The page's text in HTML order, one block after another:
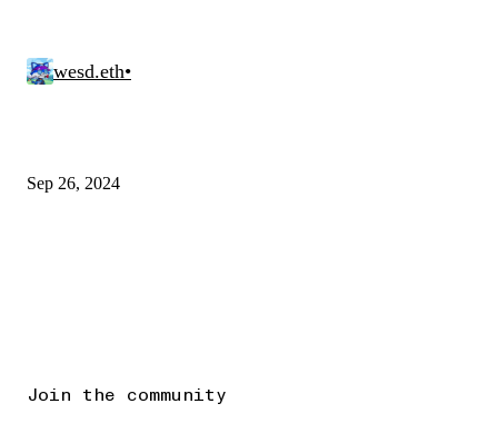
wesd.eth•
Sep 26, 2024
Join the community